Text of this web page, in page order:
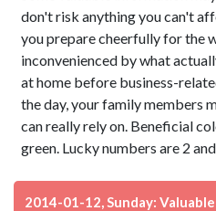
don't risk anything you can't
you prepare cheerfully for the
inconvenienced by what
at home before business-
the day, your family members
can really rely on. Beneficial
green. Lucky numbers are 2
2014-01-12, Sunday: